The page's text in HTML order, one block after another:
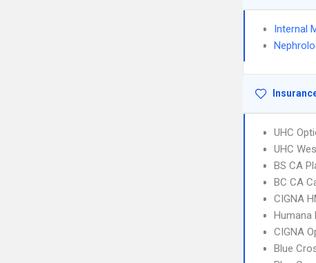
Internal
UHC
UHC
BS CA
BC CA
CIGNA
Humana
CIGNA
Blue